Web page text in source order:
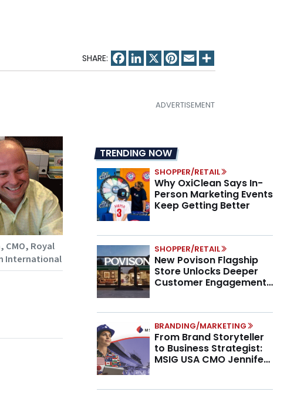
Facebook
LinkedIn
X Pinterest
Email
CMO, Royal
International
TRENDING NOW
SHOPPER/RETAIL
Why OxiClean Says In-
Person Marketing Events
Keep Getting Better
SHOPPER/RETAIL
New Povison Flagship
Store Unlocks Deeper
Customer Engagement,
BRANDING/MARKETING
From Brand Storyteller
to Business Strategist:
MSIG USA CMO Jennifer